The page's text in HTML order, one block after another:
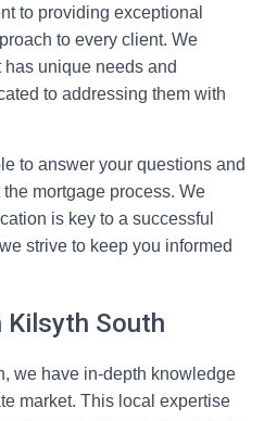
to providing exceptional
to every client. We
unique needs and
to addressing them with
to answer your questions and
mortgage process. We
is key to a successful
strive to keep you informed
Kilsyth South
we have in-depth knowledge
market. This local expertise